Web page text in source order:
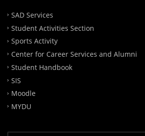
SAD Services
Student Activities Section
Sports Activity
Center for Career Services and Alumni
Student Handbook
SIS
Moodle
MYDU